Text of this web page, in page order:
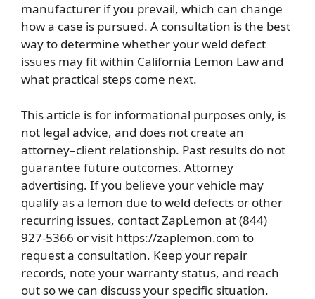
manufacturer if you prevail, which can change
how a case is pursued. A consultation is the best
way to determine whether your weld defect
issues may fit within California Lemon Law and
what practical steps come next.
This article is for informational purposes only, is
not legal advice, and does not create an
attorney–client relationship. Past results do not
guarantee future outcomes. Attorney
advertising. If you believe your vehicle may
qualify as a lemon due to weld defects or other
recurring issues, contact ZapLemon at (844)
927-5366 or visit https://zaplemon.com to
request a consultation. Keep your repair
records, note your warranty status, and reach
out so we can discuss your specific situation.